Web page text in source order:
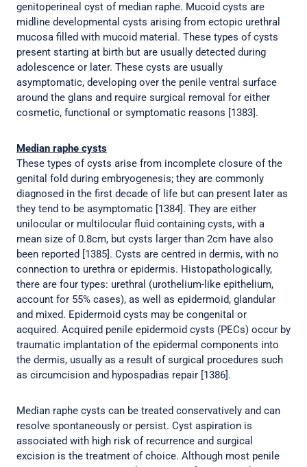
genitoperineal cyst of median raphe. Mucoid cysts are
midline developmental cysts arising from ectopic urethral
mucosa filled with mucoid material. These types of cysts
present starting at birth but are usually detected during
adolescence or later. These cysts are usually
asymptomatic, developing over the penile ventral surface
around the glans and require surgical removal for either
cosmetic, functional or symptomatic reasons [1383].
Median raphe cysts
These types of cysts arise from incomplete closure of the
genital fold during embryogenesis; they are commonly
diagnosed in the first decade of life but can present later as
they tend to be asymptomatic [1384]. They are either
unilocular or multilocular fluid containing cysts, with a
mean size of 0.8cm, but cysts larger than 2cm have also
been reported [1385]. Cysts are centred in dermis, with no
connection to urethra or epidermis. Histopathologically,
there are four types: urethral (urothelium-like epithelium,
account for 55% cases), as well as epidermoid, glandular
and mixed. Epidermoid cysts may be congenital or
acquired. Acquired penile epidermoid cysts (PECs) occur by
traumatic implantation of the epidermal components into
the dermis, usually as a result of surgical procedures such
as circumcision and hypospadias repair [1386].
Median raphe cysts can be treated conservatively and can
resolve spontaneously or persist. Cyst aspiration is
associated with high risk of recurrence and surgical
excision is the treatment of choice. Although most penile